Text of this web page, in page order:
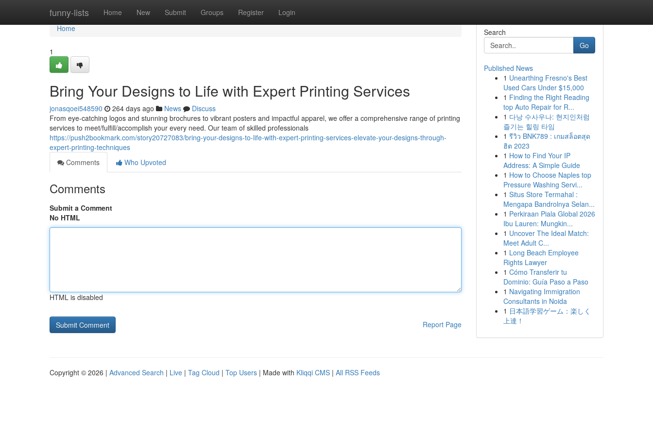
funny-lists Home New Submit Groups Register Login
Home
Home
1
Bring Your Designs to Life with Expert Printing Services
jonasqoei548590 264 days ago News
Discuss
From eye-catching logos and stunning brochures to vibrant posters and impactful apparel, we offer a comprehensive range of printing
services to meet/fulfill/accomplish your every need. Our team of skilled professionals
https://push2bookmark.com/story20727083/bring-your-designs-to-life-with-expert-printing-services-elevate-your-designs-through-
expert-printing-techniques
Comments
Who Upvoted
Comments
Submit a Comment
No HTML
HTML is disabled
Report Page
Search
Go
Published News
1 Unearthing Fresno's Best
Used Cars Under $15,000
1 Finding the Right Reading
top Auto Repair for R...
1 다낭 수사우나: 현지인처럼
즐기는 힐링 타임
1 รีวิว BNK789 : เกมสล็อตสุด
ฮิต 2023
1 How to Find Your IP
Address: A Simple Guide
1 How to Choose Naples top
Pressure Washing Servi...
1 Situs Store Termahal :
Mengapa Bandrolnya Selan...
1 Perkiraan Piala Global 2026
Ibu Lauren: Mungkin...
1 Uncover The Ideal Match:
Meet Adult C...
1 Long Beach Employee
Rights Lawyer
1 Cómo Transferir tu
Dominio: Guía Paso a Paso
1 Navigating Immigration
Consultants in Noida
1 日本語学習ゲーム：楽しく
上達！
Copyright © 2026 | Advanced Search | Live | Tag Cloud | Top Users | Made with Kliqqi CMS | All RSS Feeds